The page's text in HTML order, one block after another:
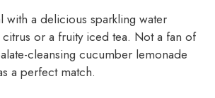
with a delicious sparkling water
or a fruity iced tea. Not a fan of
cleansing cucumber lemonade
a perfect match.